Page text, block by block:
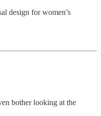
design for women’s
bother looking at the